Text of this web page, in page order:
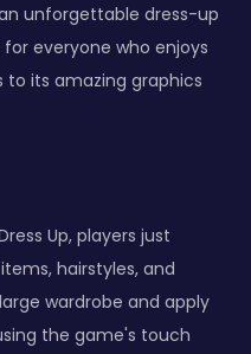
unforgettable dress-up
everyone who enjoys
to its amazing graphics
Up, players just
hairstyles, and
wardrobe and apply
the game's touch